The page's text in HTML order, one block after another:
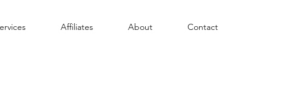
Affiliates About Contact